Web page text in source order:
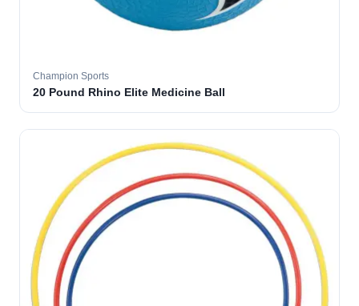
Champion Sports
20 Pound Rhino Elite Medicine Ball